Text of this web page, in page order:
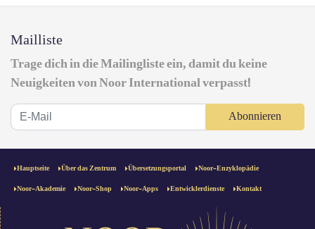
Mailliste
Trage dich in die Mailingliste ein, damit du keine
Neuigkeiten von Noor International verpasst!
Abonnieren
Hauptseite Über das Zentrum Übersetzungsportal Noor-Enzyklopädie
Noor-Akademie Noor-Shop Noor-Apps Entwicklerdienste Kontakt